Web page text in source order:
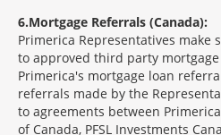
6 Mortgage Referrals (Canada):
Primerica Representatives make
to approved third party
Primerica's mortgage loan
referrals made by the
to agreements between
of Canada, PFSL Investments